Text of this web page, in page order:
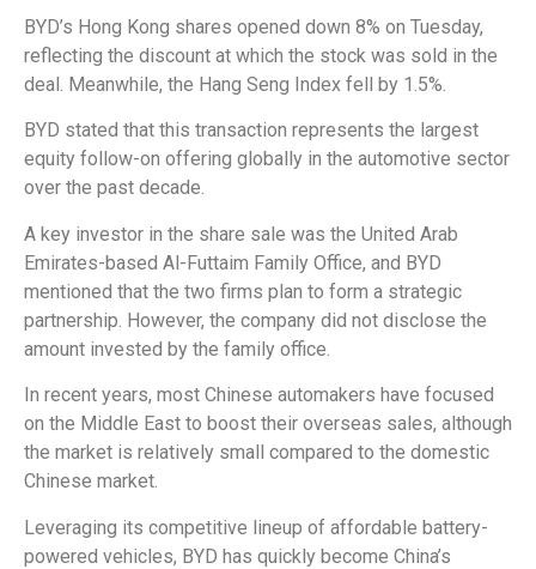
BYD’s Hong Kong shares opened down 8% on Tuesday,
reflecting the discount at which the stock was sold in the
deal. Meanwhile, the Hang Seng Index fell by 1.5%.
BYD stated that this transaction represents the largest
equity follow-on offering globally in the automotive sector
over the past decade.
A key investor in the share sale was the United Arab
Emirates-based Al-Futtaim Family Office, and BYD
mentioned that the two firms plan to form a strategic
partnership. However, the company did not disclose the
amount invested by the family office.
In recent years, most Chinese automakers have focused
on the Middle East to boost their overseas sales, although
the market is relatively small compared to the domestic
Chinese market.
Leveraging its competitive lineup of affordable battery-
powered vehicles, BYD has quickly become China’s